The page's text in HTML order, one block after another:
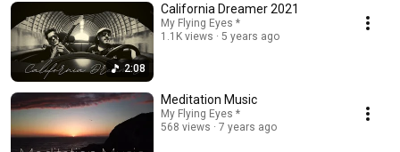
2:08
California Dreamer 2021
My Flying Eyes *
1.1K views
5 years ago
Meditation Music
My Flying Eyes *
568 views
7 years ago